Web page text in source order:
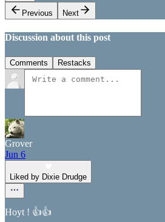
Previous
Next
Discussion about this post
Comments Restacks
Grover
Jun 6
Liked by Dixie Drudge
Hoyt ! 👍👍